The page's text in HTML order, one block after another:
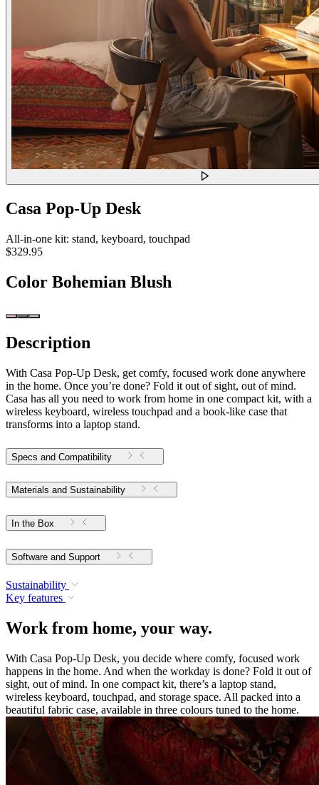
Casa Pop-Up Desk
All-in-one kit: stand, keyboard, touchpad
$329.95
Color Bohemian Blush
Description
With Casa Pop-Up Desk, get comfy, focused work done anywhere
in the home. Once you’re done? Fold it out of sight, out of mind.
Casa has all you need to work from home in one compact kit, with a
wireless keyboard, wireless touchpad and a book-like case that
transforms into a laptop stand.
Specs and Compatibility
Materials and Sustainability
In the Box
Software and Support
Sustainability
Key features
Work from home, your way.
With Casa Pop-Up Desk, you decide where comfy, focused work
happens in the home. And when the workday is done? Fold it out of
sight, out of mind. In one compact kit, there’s a laptop stand,
wireless keyboard, touchpad, and storage space. All packed into a
beautiful fabric case, available in three colours tuned to the home.